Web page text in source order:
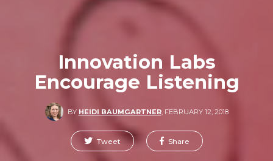
Innovation Labs
Encourage Listening
BY HEIDI BAUMGARTNER, FEBRUARY 12, 2018
Tweet Share